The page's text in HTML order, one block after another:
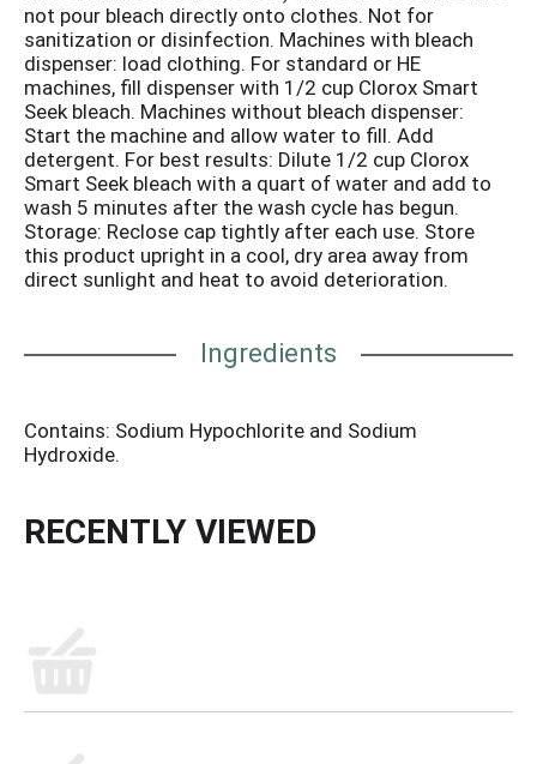
not pour bleach directly onto clothes. Not for
sanitization or disinfection. Machines with bleach
dispenser: load clothing. For standard or HE
machines, fill dispenser with 1/2 cup Clorox Smart
Seek bleach. Machines without bleach dispenser:
Start the machine and allow water to fill. Add
detergent. For best results: Dilute 1/2 cup Clorox
Smart Seek bleach with a quart of water and add to
wash 5 minutes after the wash cycle has begun.
Storage: Reclose cap tightly after each use. Store
this product upright in a cool, dry area away from
direct sunlight and heat to avoid deterioration.
Ingredients
Contains: Sodium Hypochlorite and Sodium
Hydroxide.
RECENTLY VIEWED